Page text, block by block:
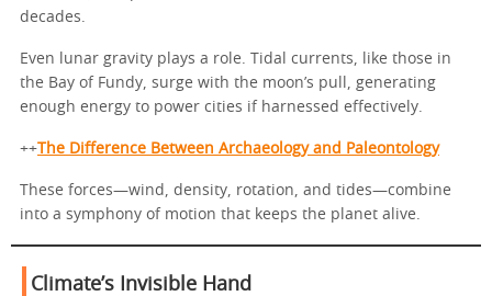
decades.
Even lunar gravity plays a role. Tidal currents, like those in
the Bay of Fundy, surge with the moon’s pull, generating
enough energy to power cities if harnessed effectively.
++ The Difference Between Archaeology and Paleontology
These forces—wind, density, rotation, and tides—combine
into a symphony of motion that keeps the planet alive.
Climate’s Invisible Hand